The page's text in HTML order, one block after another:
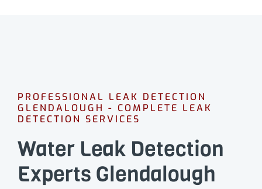
PROFESSIONAL LEAK DETECTION
GLENDALOUGH - COMPLETE LEAK
DETECTION SERVICES
Water Leak Detection
Experts Glendalough